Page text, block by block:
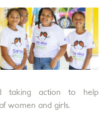
taking action to help
women and girls.